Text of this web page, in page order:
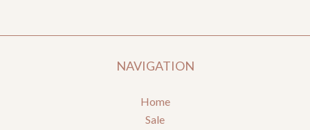
NAVIGATION
Home
Sale